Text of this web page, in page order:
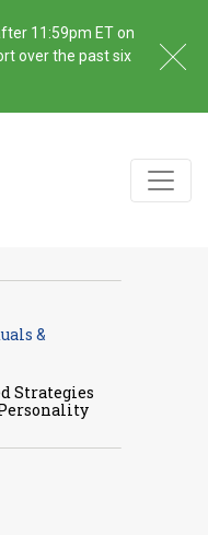
11:59pm ET on
over the past six
&
Strategies